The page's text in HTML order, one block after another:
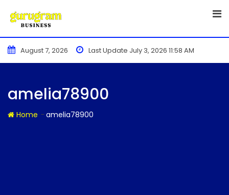
content
August 7, 2026 Last Update July 3, 2026 11:58 AM
amelia78900
Home - amelia78900